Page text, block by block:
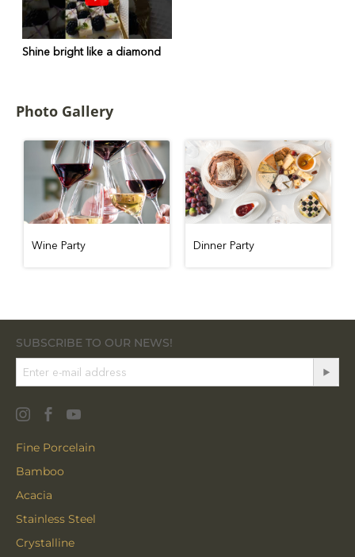
Shine bright like a diamond
Photo Gallery
Wine Party Dinner Party
SUBSCRIBE TO OUR NEWS!
Fine Porcelain
Bamboo
Acacia
Stainless Steel
Crystalline